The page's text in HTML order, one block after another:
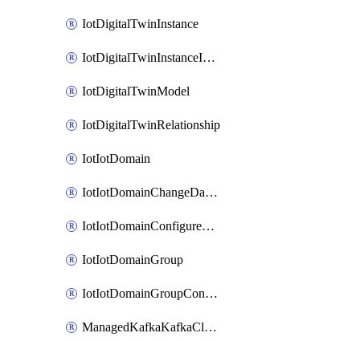
IotDigitalTwinInstance
IotDigitalTwinInstanceInvokeRawCommand
IotDigitalTwinModel
IotDigitalTwinRelationship
IotIotDomain
IotIotDomainChangeDataRetentionPeriod
IotIotDomainConfigureDataAccess
IotIotDomainGroup
IotIotDomainGroupConfigureDataAccess
ManagedKafkaKafkaCluster